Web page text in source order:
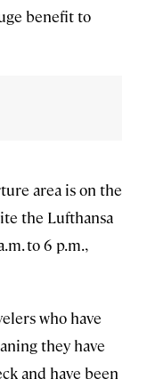
benefit to
area is on the
the Lufthansa
to 6 p.m.,
who have
they have
and have been